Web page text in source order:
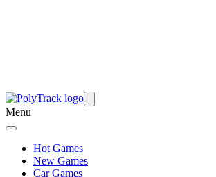
Menu
Hot Games
New Games
Car Games